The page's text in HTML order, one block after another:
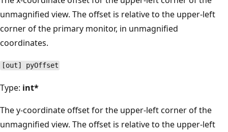
unmagnified view. The offset is relative to the upper-left
corner of the primary monitor, in unmagnified
coordinates.
[out] pyOffset
Type: int*
The y-coordinate offset for the upper-left corner of the
unmagnified view. The offset is relative to the upper-left